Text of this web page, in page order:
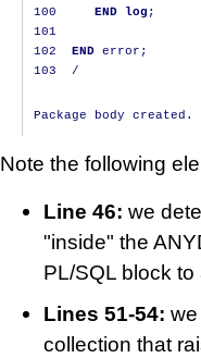
100
END log ;
101
102
END error ;
103
/
Note the following
Line 46: we
"inside" the
PL/SQL block
Lines 51-54:
collection that